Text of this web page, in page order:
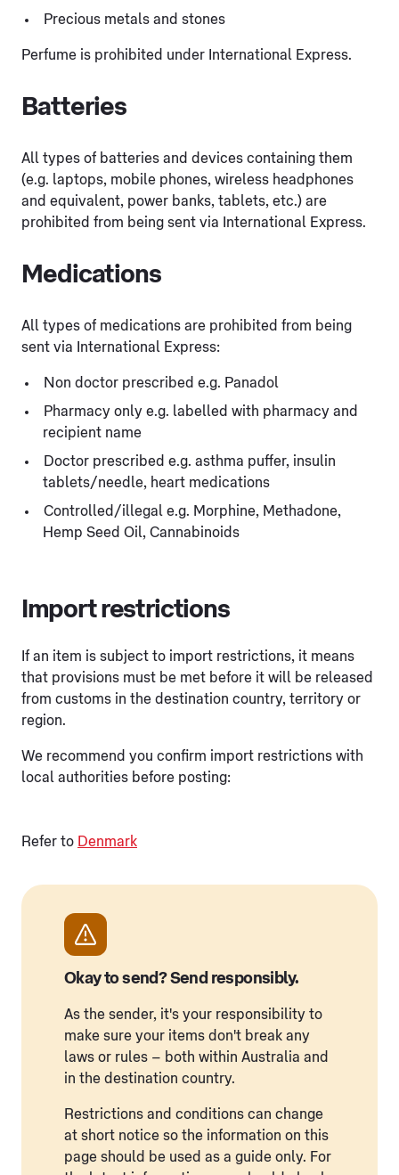
Precious metals and stones
Perfume is prohibited under International Express.
Batteries
All types of batteries and devices containing them
(e.g. laptops, mobile phones, wireless headphones
and equivalent, power banks, tablets, etc.) are
prohibited from being sent via International Express.
Medications
All types of medications are prohibited from being
sent via International Express:
Non doctor prescribed e.g. Panadol
Pharmacy only e.g. labelled with pharmacy and
recipient name
Doctor prescribed e.g. asthma puffer, insulin
tablets/needle, heart medications
Controlled/illegal e.g. Morphine, Methadone,
Hemp Seed Oil, Cannabinoids
Import restrictions
If an item is subject to import restrictions, it means
that provisions must be met before it will be released
from customs in the destination country, territory or
region.
We recommend you confirm import restrictions with
local authorities before posting:
Refer to Denmark
Okay to send? Send responsibly.
As the sender, it's your responsibility to
make sure your items don't break any
laws or rules – both within Australia and
in the destination country.
Restrictions and conditions can change
at short notice so the information on this
page should be used as a guide only. For